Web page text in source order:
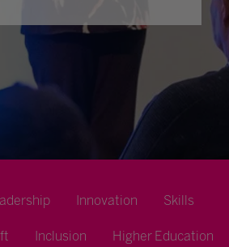
Innovation Skills
Inclusion Higher Education